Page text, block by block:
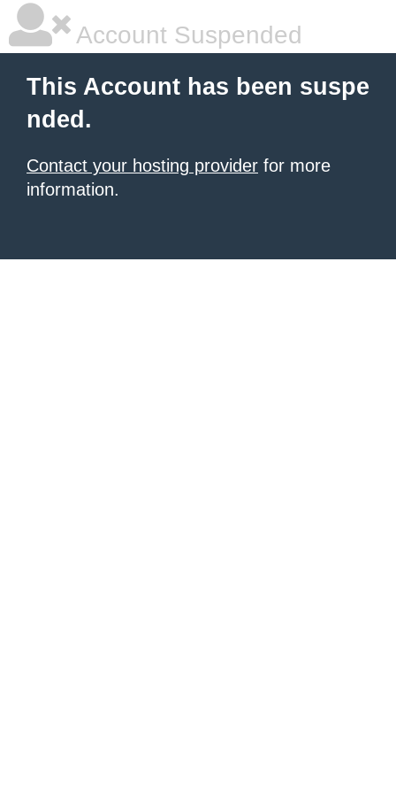
Account Suspended
This Account has been suspe
nded.
Contact your hosting provider for more
information.